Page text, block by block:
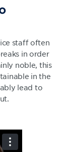
staff often
in order
noble, this
in the
lead to